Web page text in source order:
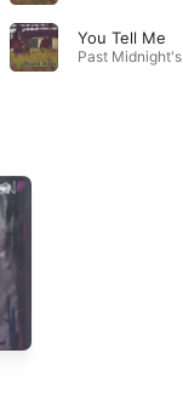
You Tell Me
Past Midnight's